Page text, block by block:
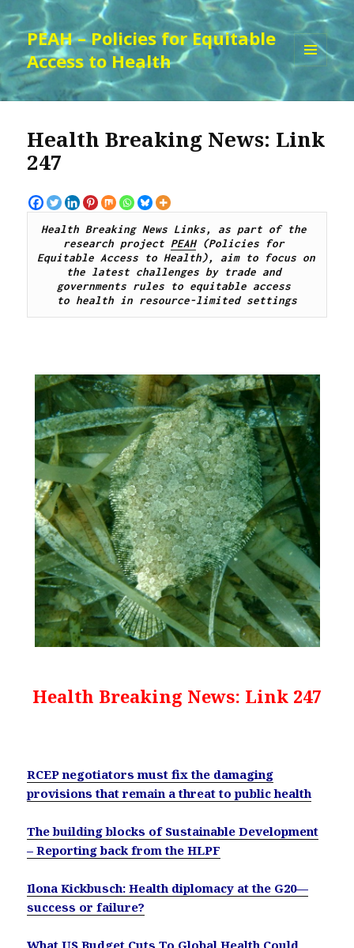
PEAH – Policies for Equitable
Access to Health
WIDGETS
Health Breaking News: Link
247
Health Breaking News Links, as part of the
research project PEAH (Policies for
Equitable Access to Health), aim to focus on
the latest challenges by trade and
governments rules to equitable access
to health in resource-limited settings
Health Breaking News: Link 247
RCEP negotiators must fix the damaging
provisions that remain a threat to public health
The building blocks of Sustainable Development
– Reporting back from the HLPF
Ilona Kickbusch: Health diplomacy at the G20—
success or failure?
What US Budget Cuts To Global Health Could